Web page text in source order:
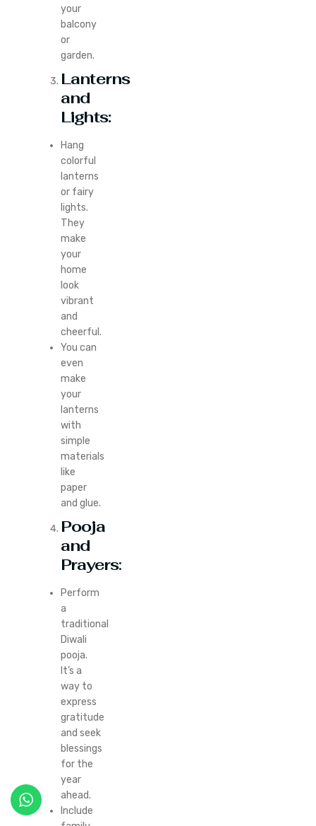
your
balcony
or
garden.
Lanterns
and
Lights:
Hang
colorful
lanterns
or fairy
lights.
They
make
your
home
look
vibrant
and
cheerful.
You can
even
make
your
lanterns
with
simple
materials
like
paper
and glue.
Pooja
and
Prayers:
Perform
a
traditional
Diwali
pooja.
It’s a
way to
express
gratitude
and seek
blessings
for the
year
ahead.
Include